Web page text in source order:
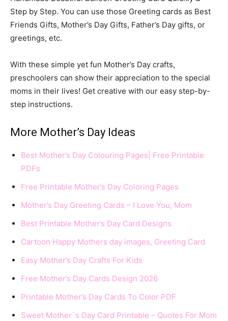
Step by Step. You can use those Greeting cards as Best
Friends Gifts, Mother’s Day Gifts, Father’s Day gifts, or
greetings, etc.
With these simple yet fun Mother’s Day crafts,
preschoolers can show their appreciation to the special
moms in their lives! Get creative with our easy step-by-
step instructions.
More Mother’s Day Ideas
Best Mother’s Day Colouring Pages| Free Printable
PDFs
Free Printable Mother’s Day Coloring Pages
Mother’s Day Greeting Cards – I Love You, Mom
Best Printable Mother’s Day Card Designs
Cartoon Happy Mothers day images, Greeting Card
Easy Mother’s Day Crafts For Kids
Free Mother’s Day Cards Design 2026
Printable Mother’s Day Cards To Color PDF
Sweet Mother`s Day Card Printable – Quotes For Mom